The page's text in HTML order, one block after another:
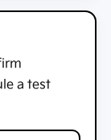
a test